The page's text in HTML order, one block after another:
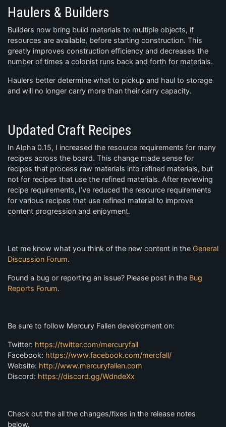
Haulers & Builders
Builders now bring build materials to multiple objects, if
resources are available, before starting construction. This
greatly improves construction efficiency and decreases the
number of times a colonist runs back and forth for materials.
Haulers better determine what to pickup and haul to storage
and will no longer carry more than their carry capacity.
Updated Craft Recipes
In Alpha 0.15, I increased the resource requirements for many
recipes across the board. This change made sense for
recipes that process raw materials into refined materials, but
not for recipes that use the refined materials. After reviewing
recipe requirements, I’ve reduced the resource requirements
for various recipes that use refined material to improve
content progression and enjoyment.
Let me know what you think of the new content in the General
Discussion Forum.
Found a bug or reporting an issue? Please post in the Bug
Reports Forum.
Be sure to follow Mercury Fallen development on:
Twitter: https://twitter.com/mercuryfall
Facebook: https://www.facebook.com/mercfall/
Website: http://www.mercuryfallen.com
Discord: https://discord.gg/WdndeXx
Check out the all the changes/fixes in the release notes
below.